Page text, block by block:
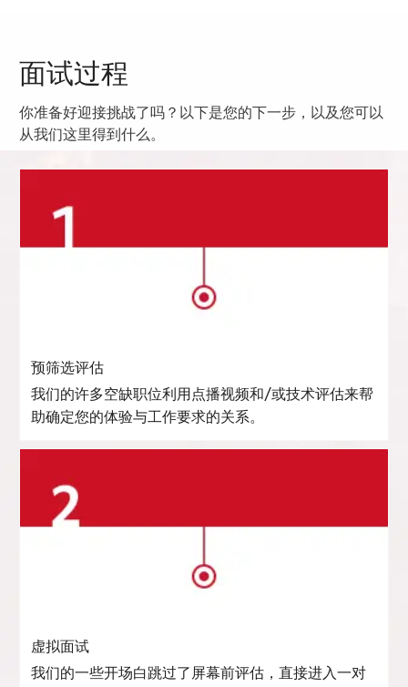
面试过程
你准备好迎接挑战了吗？以下是您的下一步，以及您可以
从我们这里得到什么。
预筛选评估
我们的许多空缺职位利用点播视频和/或技术评估来帮
助确定您的体验与工作要求的关系。
虚拟面试
我们的一些开场白跳过了屏幕前评估，直接进入一对